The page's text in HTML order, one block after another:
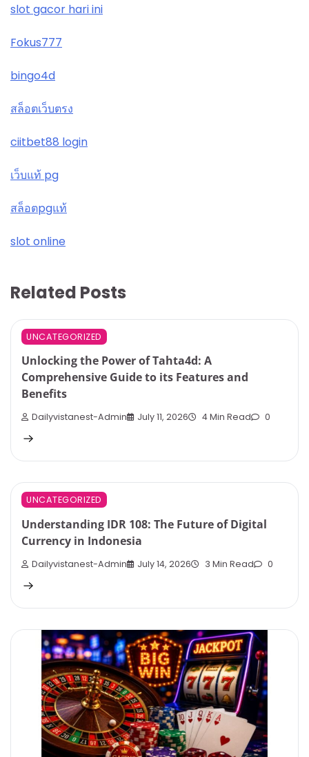
slot gacor hari ini
Fokus777
bingo4d
สล็อตเว็บตรง
ciitbet88 login
เว็บแท้ pg
สล็อตpgแท้
slot online
Related Posts
UNCATEGORIZED
Unlocking the Power of Tahta4d: A
Comprehensive Guide to its Features and
Benefits
Dailyvistanest-Admin July 11, 2026 4 Min Read 0
UNCATEGORIZED
Understanding IDR 108: The Future of Digital
Currency in Indonesia
Dailyvistanest-Admin July 14, 2026 3 Min Read 0